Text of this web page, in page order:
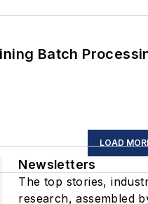
Batch
LOAD
Newsletters
The top stories,
research, assembled